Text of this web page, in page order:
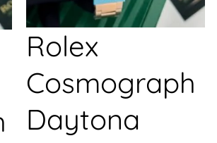
Rolex
Cosmograph
Daytona